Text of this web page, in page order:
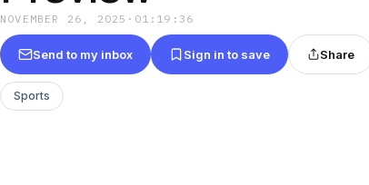
NOVEMBER 26, 2025 · 01:19:36
Send to my inbox Sign in to save Share
Sports